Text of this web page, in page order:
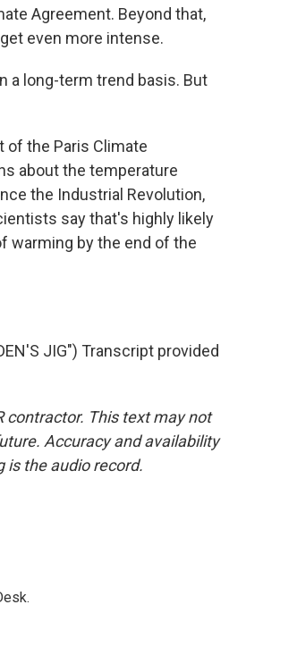
Agreement. Beyond that,
even more intense.
a long-term trend basis. But
of the Paris Climate
about the temperature
the Industrial Revolution,
say that's highly likely
warming by the end of the
JIG") Transcript provided
contractor. This text may not
Accuracy and availability
is the audio record.